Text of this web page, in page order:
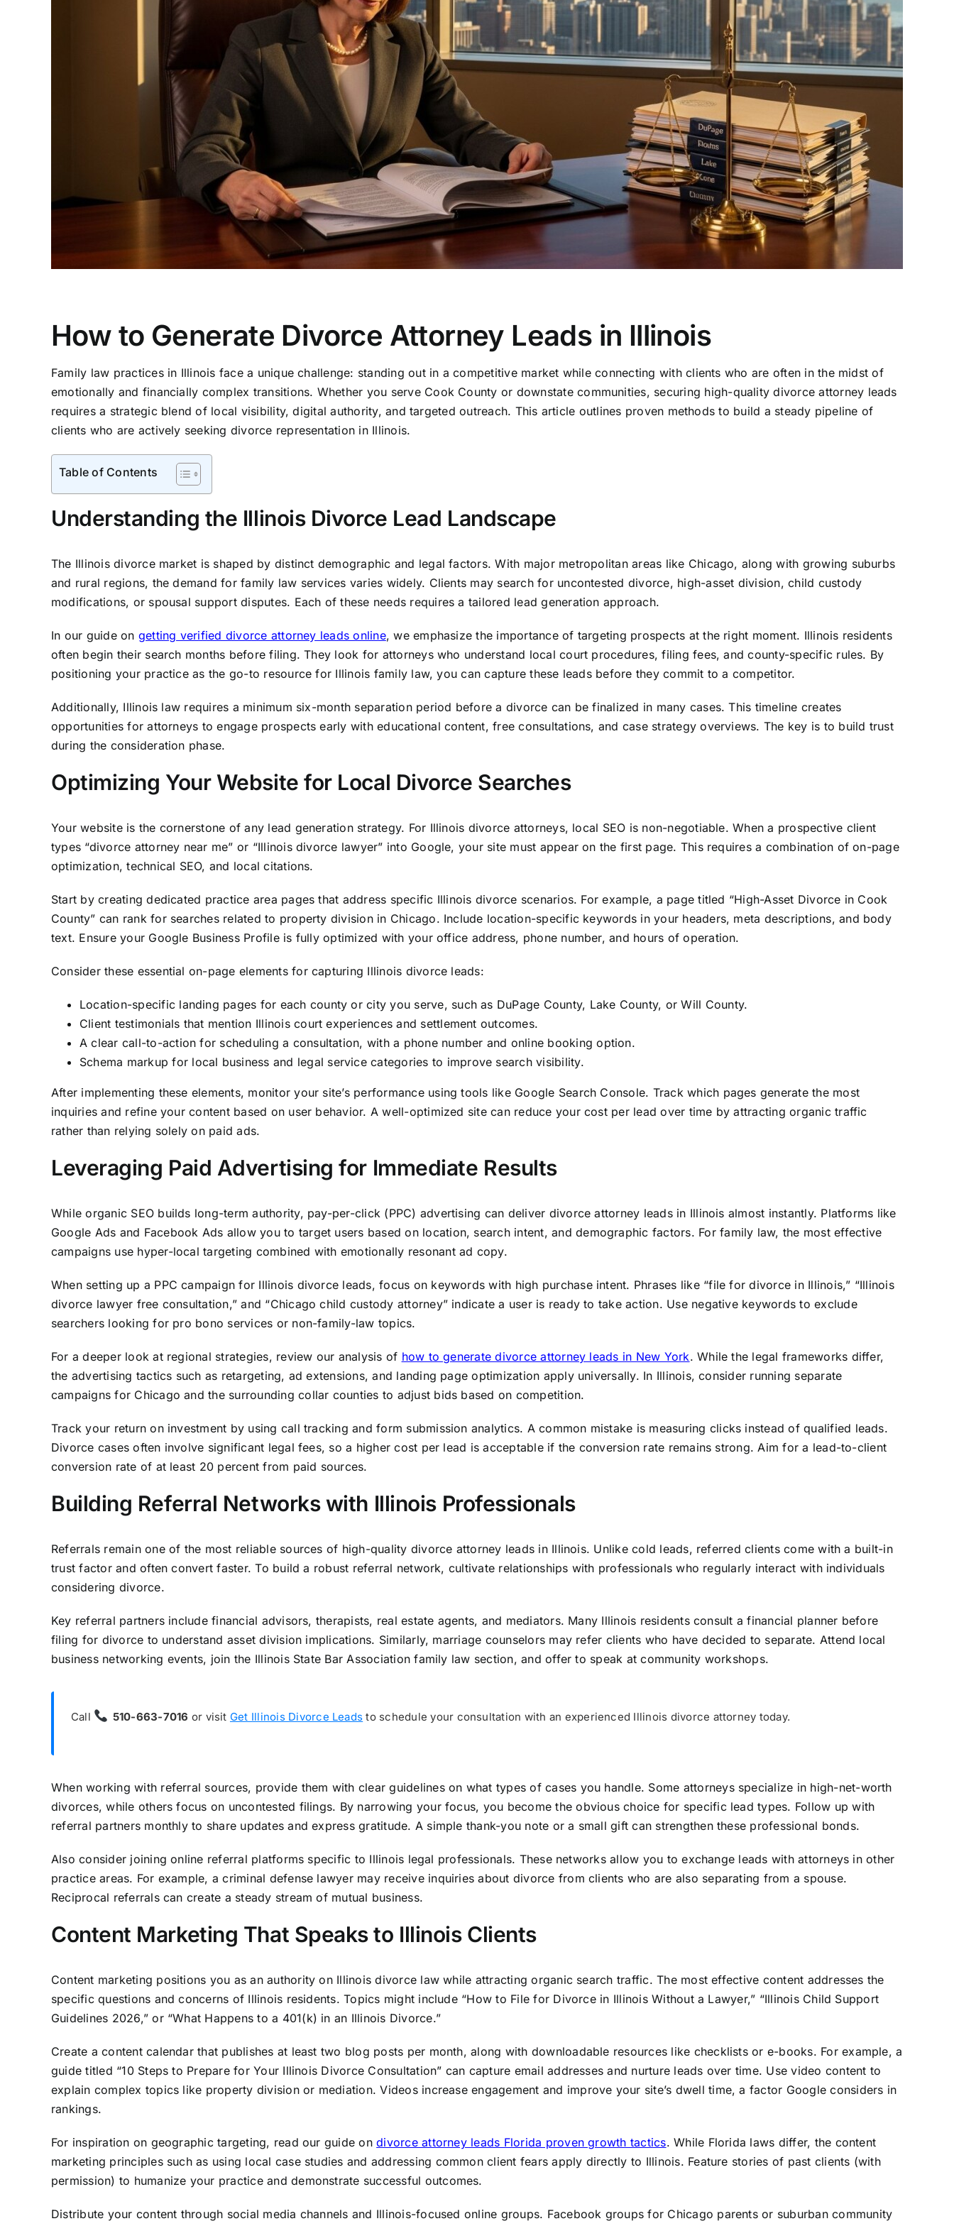
How to Generate Divorce Attorney Leads in Illinois
Family law practices in Illinois face a unique challenge: standing out in a competitive market while connecting with clients who are often in the midst of
emotionally and financially complex transitions. Whether you serve Cook County or downstate communities, securing high-quality divorce attorney leads
requires a strategic blend of local visibility, digital authority, and targeted outreach. This article outlines proven methods to build a steady pipeline of
clients who are actively seeking divorce representation in Illinois.
Table of Contents
Understanding the Illinois Divorce Lead Landscape
The Illinois divorce market is shaped by distinct demographic and legal factors. With major metropolitan areas like Chicago, along with growing suburbs
and rural regions, the demand for family law services varies widely. Clients may search for uncontested divorce, high-asset division, child custody
modifications, or spousal support disputes. Each of these needs requires a tailored lead generation approach.
In our guide on getting verified divorce attorney leads online, we emphasize the importance of targeting prospects at the right moment. Illinois residents
often begin their search months before filing. They look for attorneys who understand local court procedures, filing fees, and county-specific rules. By
positioning your practice as the go-to resource for Illinois family law, you can capture these leads before they commit to a competitor.
Additionally, Illinois law requires a minimum six-month separation period before a divorce can be finalized in many cases. This timeline creates
opportunities for attorneys to engage prospects early with educational content, free consultations, and case strategy overviews. The key is to build trust
during the consideration phase.
Optimizing Your Website for Local Divorce Searches
Your website is the cornerstone of any lead generation strategy. For Illinois divorce attorneys, local SEO is non-negotiable. When a prospective client
types “divorce attorney near me” or “Illinois divorce lawyer” into Google, your site must appear on the first page. This requires a combination of on-page
optimization, technical SEO, and local citations.
Start by creating dedicated practice area pages that address specific Illinois divorce scenarios. For example, a page titled “High-Asset Divorce in Cook
County” can rank for searches related to property division in Chicago. Include location-specific keywords in your headers, meta descriptions, and body
text. Ensure your Google Business Profile is fully optimized with your office address, phone number, and hours of operation.
Consider these essential on-page elements for capturing Illinois divorce leads:
Location-specific landing pages for each county or city you serve, such as DuPage County, Lake County, or Will County.
Client testimonials that mention Illinois court experiences and settlement outcomes.
A clear call-to-action for scheduling a consultation, with a phone number and online booking option.
Schema markup for local business and legal service categories to improve search visibility.
After implementing these elements, monitor your site’s performance using tools like Google Search Console. Track which pages generate the most
inquiries and refine your content based on user behavior. A well-optimized site can reduce your cost per lead over time by attracting organic traffic
rather than relying solely on paid ads.
Leveraging Paid Advertising for Immediate Results
While organic SEO builds long-term authority, pay-per-click (PPC) advertising can deliver divorce attorney leads in Illinois almost instantly. Platforms like
Google Ads and Facebook Ads allow you to target users based on location, search intent, and demographic factors. For family law, the most effective
campaigns use hyper-local targeting combined with emotionally resonant ad copy.
When setting up a PPC campaign for Illinois divorce leads, focus on keywords with high purchase intent. Phrases like “file for divorce in Illinois,” “Illinois
divorce lawyer free consultation,” and “Chicago child custody attorney” indicate a user is ready to take action. Use negative keywords to exclude
searchers looking for pro bono services or non-family-law topics.
For a deeper look at regional strategies, review our analysis of how to generate divorce attorney leads in New York. While the legal frameworks differ,
the advertising tactics such as retargeting, ad extensions, and landing page optimization apply universally. In Illinois, consider running separate
campaigns for Chicago and the surrounding collar counties to adjust bids based on competition.
Track your return on investment by using call tracking and form submission analytics. A common mistake is measuring clicks instead of qualified leads.
Divorce cases often involve significant legal fees, so a higher cost per lead is acceptable if the conversion rate remains strong. Aim for a lead-to-client
conversion rate of at least 20 percent from paid sources.
Building Referral Networks with Illinois Professionals
Referrals remain one of the most reliable sources of high-quality divorce attorney leads in Illinois. Unlike cold leads, referred clients come with a built-in
trust factor and often convert faster. To build a robust referral network, cultivate relationships with professionals who regularly interact with individuals
considering divorce.
Key referral partners include financial advisors, therapists, real estate agents, and mediators. Many Illinois residents consult a financial planner before
filing for divorce to understand asset division implications. Similarly, marriage counselors may refer clients who have decided to separate. Attend local
business networking events, join the Illinois State Bar Association family law section, and offer to speak at community workshops.
Call 510-663-7016 or visit Get Illinois Divorce Leads to schedule your consultation with an experienced Illinois divorce attorney today.
When working with referral sources, provide them with clear guidelines on what types of cases you handle. Some attorneys specialize in high-net-worth
divorces, while others focus on uncontested filings. By narrowing your focus, you become the obvious choice for specific lead types. Follow up with
referral partners monthly to share updates and express gratitude. A simple thank-you note or a small gift can strengthen these professional bonds.
Also consider joining online referral platforms specific to Illinois legal professionals. These networks allow you to exchange leads with attorneys in other
practice areas. For example, a criminal defense lawyer may receive inquiries about divorce from clients who are also separating from a spouse.
Reciprocal referrals can create a steady stream of mutual business.
Content Marketing That Speaks to Illinois Clients
Content marketing positions you as an authority on Illinois divorce law while attracting organic search traffic. The most effective content addresses the
specific questions and concerns of Illinois residents. Topics might include “How to File for Divorce in Illinois Without a Lawyer,” “Illinois Child Support
Guidelines 2026,” or “What Happens to a 401(k) in an Illinois Divorce.”
Create a content calendar that publishes at least two blog posts per month, along with downloadable resources like checklists or e-books. For example, a
guide titled “10 Steps to Prepare for Your Illinois Divorce Consultation” can capture email addresses and nurture leads over time. Use video content to
explain complex topics like property division or mediation. Videos increase engagement and improve your site’s dwell time, a factor Google considers in
rankings.
For inspiration on geographic targeting, read our guide ondivorce attorney leads Florida proven growth tactics. While Florida laws differ, the content
marketing principles such as using local case studies and addressing common client fears apply directly to Illinois. Feature stories of past clients (with
permission) to humanize your practice and demonstrate successful outcomes.
Distribute your content through social media channels and Illinois-focused online groups. Facebook groups for Chicago parents or suburban community